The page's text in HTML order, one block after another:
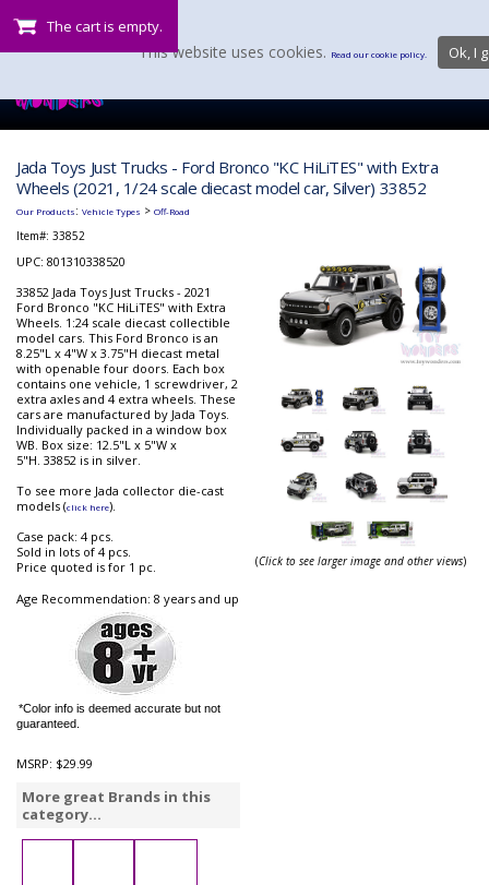
The cart is empty.
Jada Toys Just Trucks - Ford Bronco "KC HiLiTES" with Extra
Wheels (2021, 1/24 scale diecast model car, Silver) 33852
Our Products: Vehicle Types > Off-Road
Item#: 33852
UPC: 801310338520
33852 Jada Toys Just Trucks - 2021
Ford Bronco "KC HiLiTES" with Extra
Wheels. 1:24 scale diecast collectible
model cars. This Ford Bronco is an
8.25"L x 4"W x 3.75"H diecast metal
with openable four doors. Each box
contains one vehicle, 1 screwdriver, 2
extra axles and 4 extra wheels. These
cars are manufactured by Jada Toys.
Individually packed in a window box
WB. Box size: 12.5"L x 5"W x
5"H. 33852 is in silver.
To see more Jada collector die-cast
models (click here).
Case pack: 4 pcs.
Sold in lots of 4 pcs.
Price quoted is for 1 pc.
Age Recommendation: 8 years and up
*Color info is deemed accurate but not
guaranteed.
MSRP: $29.99
More great Brands in this
category...
(Click to see larger image and other views)
This website uses cookies. Read our cookie policy. Ok, I